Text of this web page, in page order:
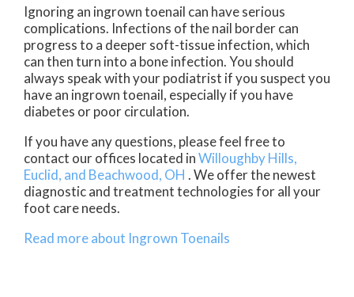
Ignoring an ingrown toenail can have serious
complications. Infections of the nail border can
progress to a deeper soft-tissue infection, which
can then turn into a bone infection. You should
always speak with your podiatrist if you suspect you
have an ingrown toenail, especially if you have
diabetes or poor circulation.
If you have any questions, please feel free to
contact our offices located inWilloughby Hills,
Euclid, and Beachwood, OH . We offer the newest
diagnostic and treatment technologies for all your
foot care needs.
Read more about Ingrown Toenails